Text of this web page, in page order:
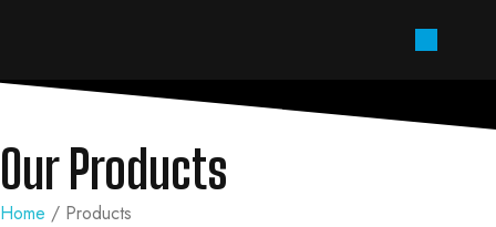
Our Products
Home / Products